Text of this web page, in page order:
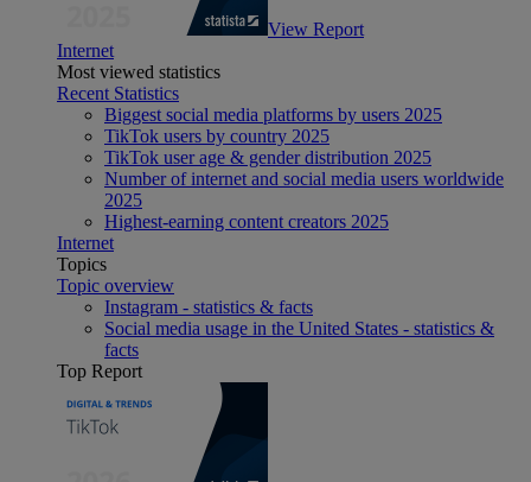
View Report
Internet
Most viewed statistics
Recent Statistics
Biggest social media platforms by users 2025
TikTok users by country 2025
TikTok user age & gender distribution 2025
Number of internet and social media users worldwide
2025
Highest-earning content creators 2025
Internet
Topics
Topic overview
Instagram - statistics & facts
Social media usage in the United States - statistics &
facts
Top Report